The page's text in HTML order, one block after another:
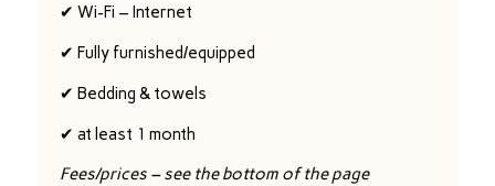
✔ Wi-Fi – Internet
✔ Fully furnished/equipped
✔ Bedding & towels
✔ at least 1 month
Fees/prices – see the bottom of the page